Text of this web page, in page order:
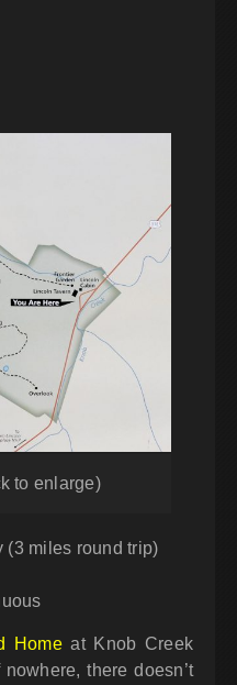
to enlarge)
(3 miles round trip)
Homeat Knob Creek
there doesn’t